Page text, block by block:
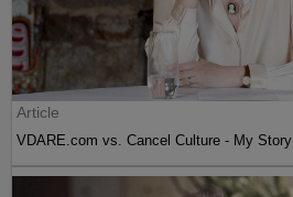
Article
VDARE.com vs. Cancel Culture - My Story